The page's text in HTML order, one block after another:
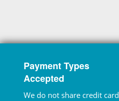
Payment Types
Accepted
We do not share credit card